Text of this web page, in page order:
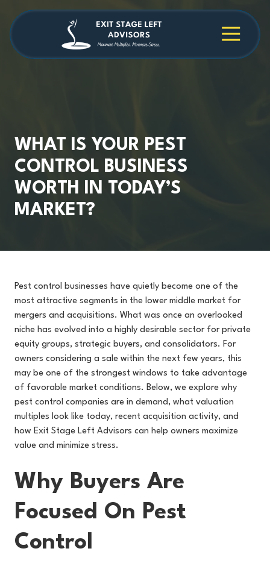
main
content
footer 4709038984
Stage
Cambridge
30009
WHAT IS YOUR PEST
CONTROL BUSINESS
WORTH IN TODAY’S
MARKET?
Pest control businesses have quietly become one of the
most attractive segments in the lower middle market for
mergers and acquisitions. What was once an overlooked
niche has evolved into a highly desirable sector for private
equity groups, strategic buyers, and consolidators. For
owners considering a sale within the next few years, this
may be one of the strongest windows to take advantage
of favorable market conditions. Below, we explore why
pest control companies are in demand, what valuation
multiples look like today, recent acquisition activity, and
how Exit Stage Left Advisors can help owners maximize
value and minimize stress.
Why Buyers Are
Focused On Pest
Control